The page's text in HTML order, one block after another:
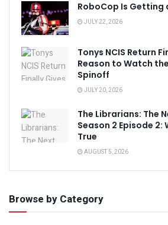
RoboCop Is Getting
JULY 22, 2026
Tonys NCIS Return
Reason to Watch
Spinoff
JULY 20, 2026
The Librarians: The
Season 2 Episode 2:
True
AUGUST 5, 2026
Browse by Category